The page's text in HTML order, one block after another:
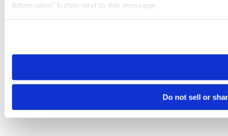
Information” button next to this message.
need to be set again.
Do not sell or